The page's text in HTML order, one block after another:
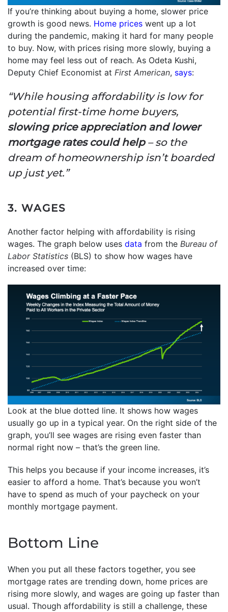
If you’re thinking about buying a home, slower price
growth is good news. Home prices went up a lot
during the pandemic, making it hard for many people
to buy. Now, with prices rising more slowly, buying a
home may feel less out of reach. As Odeta Kushi,
Deputy Chief Economist at First American, says:
“While housing affordability is low for
potential first-time home buyers,
slowing price appreciation and lower
mortgage rates could help– so the
dream of homeownership isn’t boarded
up just yet.”
3. WAGES
Another factor helping with affordability is rising
wages. The graph below uses data from the Bureau of
Labor Statistics (BLS) to show how wages have
increased over time:
Look at the blue dotted line. It shows how wages
usually go up in a typical year. On the right side of the
graph, you’ll see wages are rising even faster than
normal right now – that’s the green line.
This helps you because if your income increases, it’s
easier to afford a home. That’s because you won’t
have to spend as much of your paycheck on your
monthly mortgage payment.
Bottom Line
When you put all these factors together, you see
mortgage rates are trending down, home prices are
rising more slowly, and wages are going up faster than
usual. Though affordability is still a challenge, these